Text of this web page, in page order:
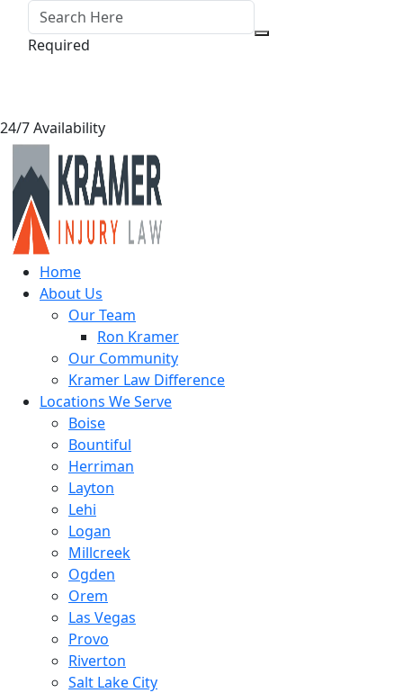
Required
24/7 Availability
Home
About Us
Our Team
Ron Kramer
Our Community
Kramer Law Difference
Locations We Serve
Boise
Bountiful
Herriman
Layton
Lehi
Logan
Millcreek
Ogden
Orem
Las Vegas
Provo
Riverton
Salt Lake City